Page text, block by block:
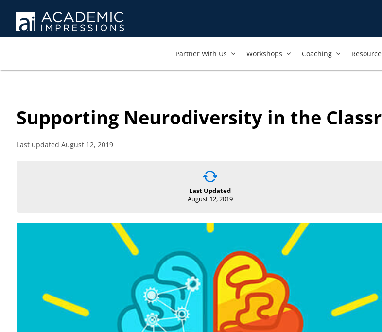
Partner With Us​ Workshops​ Coaching
Supporting Neurodiversity in the
Last updated August 12, 2019
Last Updated
August 12, 2019